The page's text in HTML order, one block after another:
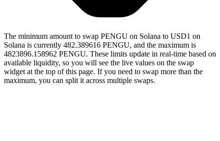
The minimum amount to swap PENGU on Solana to USD1 on
Solana is currently 482.389616 PENGU, and the maximum is
4823896.158962 PENGU. These limits update in real-time based on
available liquidity, so you will see the live values on the swap
widget at the top of this page. If you need to swap more than the
maximum, you can split it across multiple swaps.